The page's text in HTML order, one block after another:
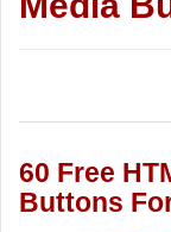
60 Free
Buttons